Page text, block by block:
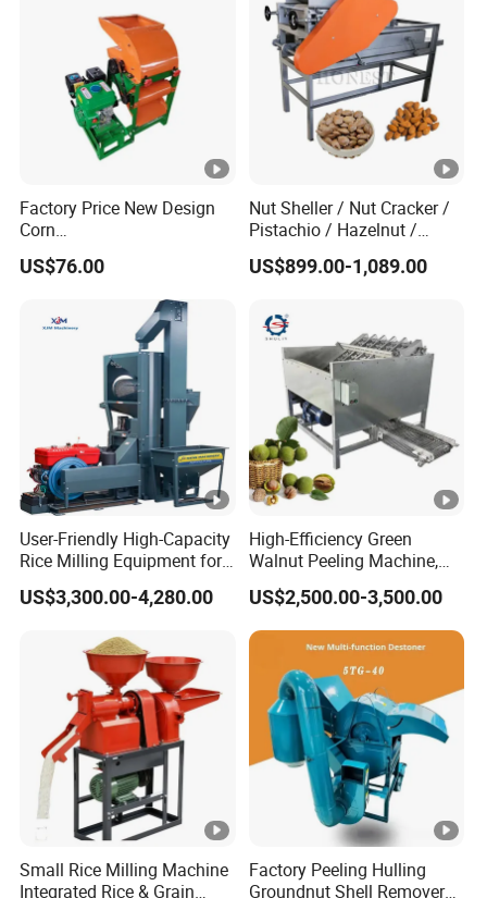
Factory Price New Design
Corn
Peeling/Sheller/Peeler/Shel
ling Machine
US$76.00
Nut Sheller / Nut Cracker /
Pistachio / Hazelnut /
Almond Sheller Machine /
Almond Cracking Machine
US$899.00-1,089.00
User-Friendly High-Capacity
Rice Milling Equipment for
Optimal Yield
US$3,300.00-4,280.00
High-Efficiency Green
Walnut Peeling Machine,
Fresh Walnut Peeling
Processing Equipment
US$2,500.00-3,500.00
Small Rice Milling Machine
Integrated Rice & Grain
Factory Peeling Hulling
Groundnut Shell Remover